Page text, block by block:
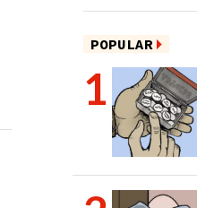
POPULAR